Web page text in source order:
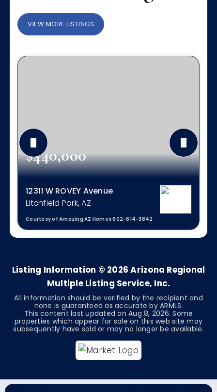
VIEW MORE LISTINGS
$440,000
12311 W ROVEY Avenue
Litchfield Park, AZ
Courtesy of Amazing AZ Homes 602-614-3842
3 2 1,862
Listing Information © 2026 Arizona Regional
Multiple Listing Service, Inc.
All information should be verified by the recipient and
none is guaranteed as accurate by ARMLS.
This content last updated on Aug 8, 2026. Some
properties which appear for sale on this web site may
subsequently have sold or may no longer be available.